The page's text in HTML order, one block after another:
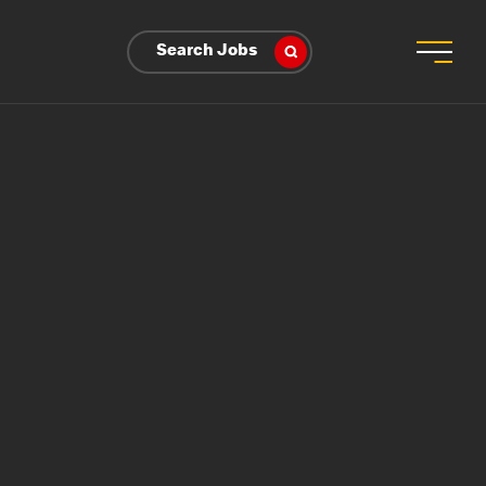
Search Jobs